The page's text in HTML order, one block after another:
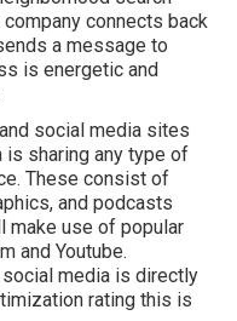
connects back
a message to
is energetic and
social media sites
is sharing any type of
These consist of
and podcasts
make use of popular
and Youtube.
media is directly
rating this is